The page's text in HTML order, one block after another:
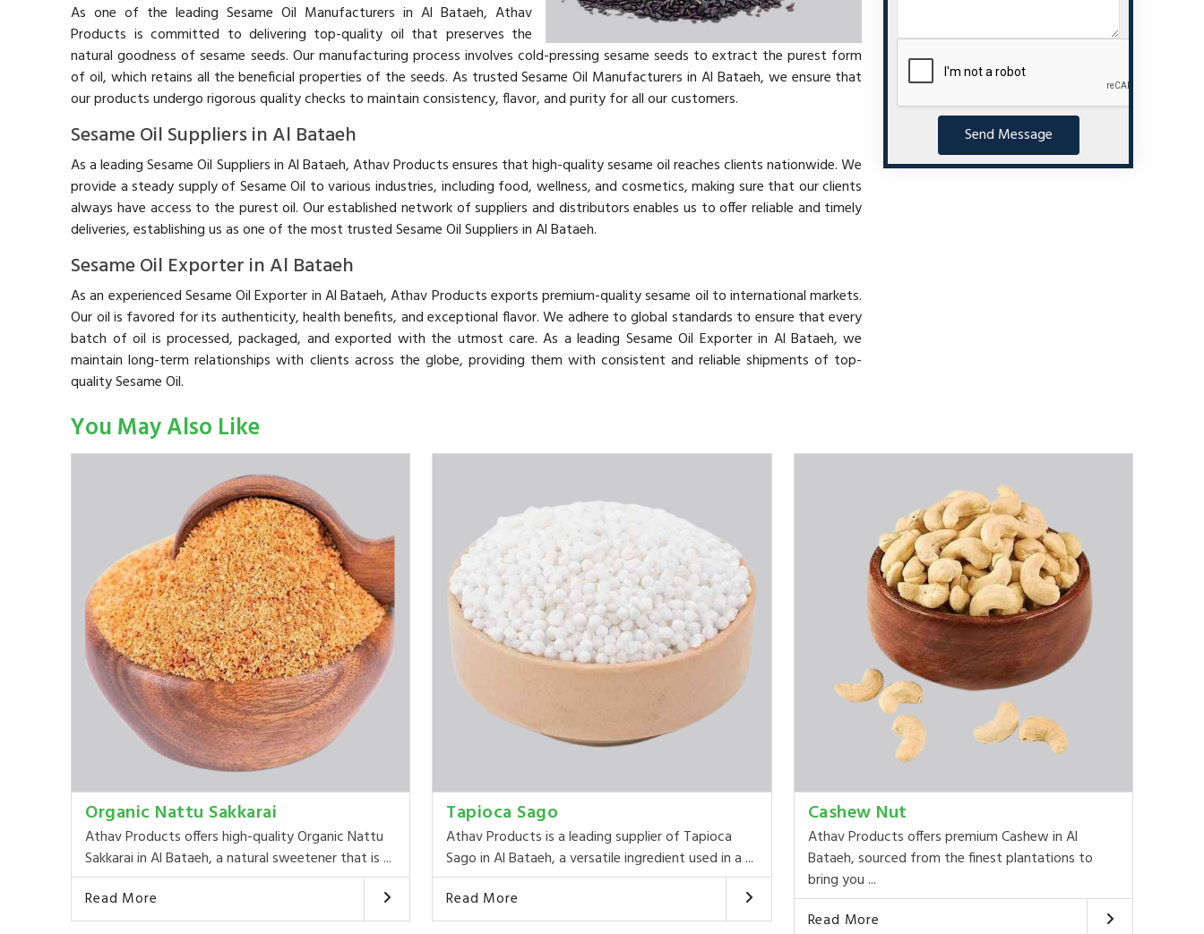
As one of the leading Sesame Oil Manufacturers in Al Bataeh, Athav
Products is committed to delivering top-quality oil that preserves the
natural goodness of sesame seeds. Our manufacturing process involves cold-pressing sesame seeds to extract the purest form
of oil, which retains all the beneficial properties of the seeds. As trusted Sesame Oil Manufacturers in Al Bataeh, we ensure that
our products undergo rigorous quality checks to maintain consistency, flavor, and purity for all our customers.
Sesame Oil Suppliers in Al Bataeh
As a leading Sesame Oil Suppliers in Al Bataeh, Athav Products ensures that high-quality sesame oil reaches clients nationwide. We
provide a steady supply of Sesame Oil to various industries, including food, wellness, and cosmetics, making sure that our clients
always have access to the purest oil. Our established network of suppliers and distributors enables us to offer reliable and timely
deliveries, establishing us as one of the most trusted Sesame Oil Suppliers in Al Bataeh.
Sesame Oil Exporter in Al Bataeh
As an experienced Sesame Oil Exporter in Al Bataeh, Athav Products exports premium-quality sesame oil to international markets.
Our oil is favored for its authenticity, health benefits, and exceptional flavor. We adhere to global standards to ensure that every
batch of oil is processed, packaged, and exported with the utmost care. As a leading Sesame Oil Exporter in Al Bataeh, we
maintain long-term relationships with clients across the globe, providing them with consistent and reliable shipments of top-
quality Sesame Oil.
Send Message
You May Also Like
Organic Nattu Sakkarai
Athav Products offers high-quality Organic Nattu
Sakkarai in Al Bataeh, a natural sweetener that is ...
Read More
Tapioca Sago
Athav Products is a leading supplier of Tapioca
Sago in Al Bataeh, a versatile ingredient used in a ...
Read More
Cashew Nut
Athav Products offers premium Cashew in Al
Bataeh, sourced from the finest plantations to
bring you ...
Read More